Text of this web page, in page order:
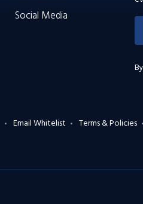
Social Media
Email Whitelist Terms & Policies